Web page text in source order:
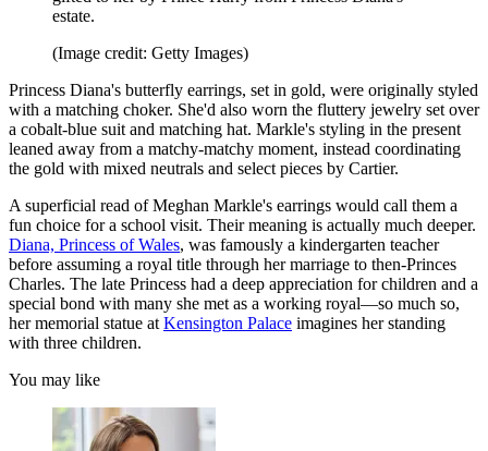
estate.
(Image credit: Getty Images)
Princess Diana's butterfly earrings, set in gold, were originally styled
with a matching choker. She'd also worn the fluttery jewelry set over
a cobalt-blue suit and matching hat. Markle's styling in the present
leaned away from a matchy-matchy moment, instead coordinating
the gold with mixed neutrals and select pieces by Cartier.
A superficial read of Meghan Markle's earrings would call them a
fun choice for a school visit. Their meaning is actually much deeper.
Diana, Princess of Wales, was famously a kindergarten teacher
before assuming a royal title through her marriage to then-Princes
Charles. The late Princess had a deep appreciation for children and a
special bond with many she met as a working royal—so much so,
her memorial statue at Kensington Palace imagines her standing
with three children.
You may like